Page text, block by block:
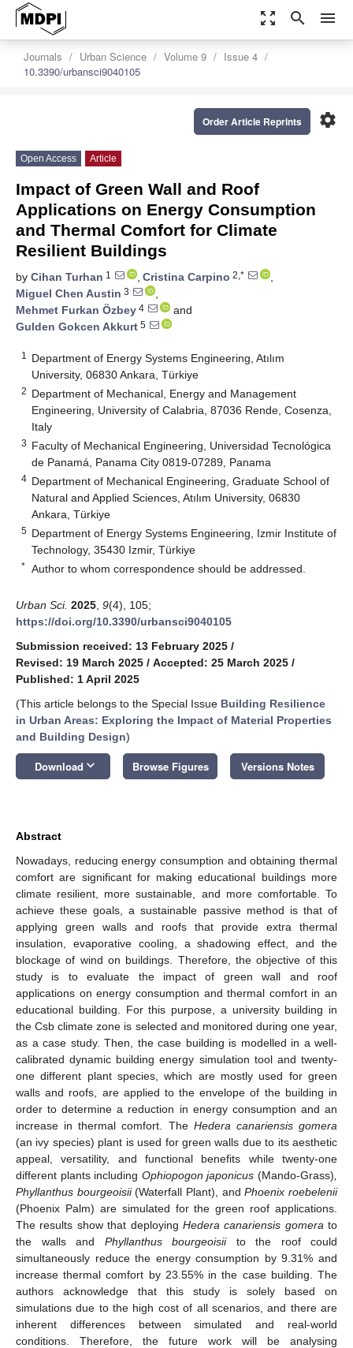
zoom_out_map search menu
Journals Urban Science Volume 9
Issue 4
10.3390/urbansci9040105
settings
Order Article Reprints
Open Access Article
Impact of Green Wall and Roof
Applications on Energy Consumption
and Thermal Comfort for Climate
Resilient Buildings
by Cihan Turhan 1 , Cristina Carpino 2,*
,
Miguel Chen Austin 3
,
Mehmet Furkan Özbey 4
and
Gulden Gokcen Akkurt 5
1
Department of Energy Systems Engineering, Atılım
University, 06830 Ankara, Türkiye
2 Department of Mechanical, Energy and Management
Engineering, University of Calabria, 87036 Rende, Cosenza,
Italy
3 Faculty of Mechanical Engineering, Universidad Tecnológica
de Panamá, Panama City 0819-07289, Panama
4 Department of Mechanical Engineering, Graduate School of
Natural and Applied Sciences, Atılım University, 06830
Ankara, Türkiye
5 Department of Energy Systems Engineering, Izmir Institute of
Technology, 35430 Izmir, Türkiye
* Author to whom correspondence should be addressed.
Urban Sci. 2025 9(4), 105;
https://doi.org/10.3390/urbansci9040105
Submission received: 13 February 2025 /
Revised: 19 March 2025 / Accepted: 25 March 2025 /
Published: 1 April 2025
(This article belongs to the Special Issue Building Resilience
in Urban Areas: Exploring the Impact of Material Properties
and Building Design)
Download keyboard_arrow_down Browse Figures Versions Notes
Abstract
Nowadays, reducing energy consumption and obtaining thermal
comfort are significant for making educational buildings more
climate resilient, more sustainable, and more comfortable. To
achieve these goals, a sustainable passive method is that of
applying green walls and roofs that provide extra thermal
insulation, evaporative cooling, a shadowing effect, and the
blockage of wind on buildings. Therefore, the objective of this
study is to evaluate the impact of green wall and roof
applications on energy consumption and thermal comfort in an
educational building. For this purpose, a university building in
the Csb climate zone is selected and monitored during one year,
as a case study. Then, the case building is modelled in a well-
calibrated dynamic building energy simulation tool and twenty-
one different plant species, which are mostly used for green
walls and roofs, are applied to the envelope of the building in
order to determine a reduction in energy consumption and an
increase in thermal comfort. The Hedera canariensis gomera
(an ivy species) plant is used for green walls due to its aesthetic
appeal, versatility, and functional benefits while twenty-one
different plants including Ophiopogon japonicus (Mando-Grass)
Phyllanthus bourgeoisii(Waterfall Plant), andPhoenix roebelenii
(Phoenix Palm) are simulated for the green roof applications.
The results show that deploying Hedera canariensis gomera to
the walls and Phyllanthus bourgeoisiito the roof could
simultaneously reduce the energy consumption by 9.31% and
increase thermal comfort by 23.55% in the case building. The
authors acknowledge that this study is solely based on
simulations due to the high cost of all scenarios, and there are
inherent differences between simulated and real-world
conditions. Therefore, the future work will be analysing